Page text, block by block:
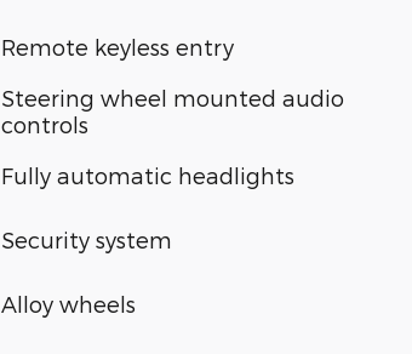
Remote keyless entry
Steering wheel mounted audio
controls
Fully automatic headlights
Security system
Alloy wheels